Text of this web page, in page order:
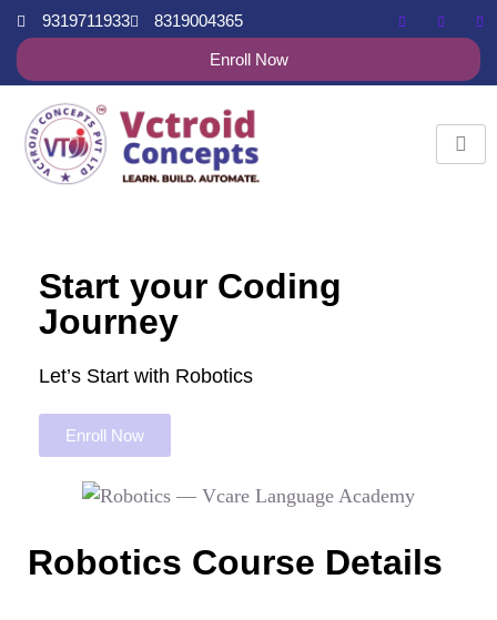
9319711933 8319004365
Enroll Now
Start your Coding
Journey
Let’s Start with Robotics
Enroll Now
Robotics Course Details